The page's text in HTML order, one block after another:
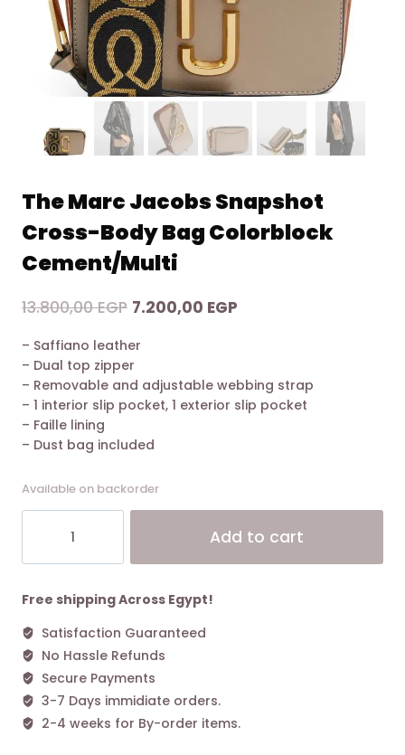
The Marc Jacobs Snapshot
Cross-Body Bag Colorblock
Cement/Multi
13.800,00EGP Original
was:
13.800,00 EGP.
7.200,00 EGP
7.200,00 EGP.
– Saffiano leather
– Dual top zipper
– Removable and adjustable webbing strap
– 1 interior slip pocket, 1 exterior slip pocket
– Faille lining
– Dust bag included
Available on backorder
Jacobs
Cross-
Bag
Colorblock
Cement/Multi
quantity
Add to cart
Free shipping Across Egypt!
Satisfaction Guaranteed
No Hassle Refunds
Secure Payments
3-7 Days immidiate orders.
2-4 weeks for By-order items.